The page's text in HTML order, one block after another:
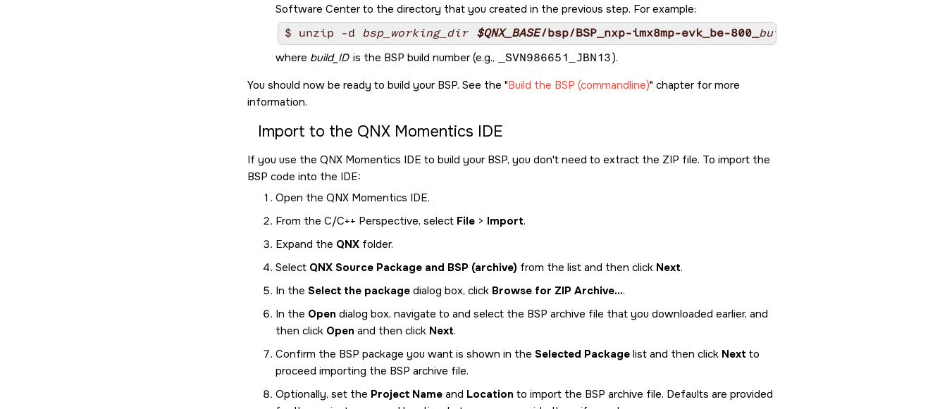
Software Centerto the directory that you created in the previous step. For example:
$ unzip -d bsp_working_dir $QNX_BASE/bsp/BSP_nxp-imx8mp-evk_be-800_build_ID
where build_ID is the BSP build number (e.g., _SVN986651_JBN13).
You should now be ready to build your BSP. See the Build the BSP (commandline) chapter for more
information.
Import to the QNX Momentics IDE
If you use the QNX Momentics IDE to build your BSP, you don't need to extract the ZIP file. To import the
BSP code into the IDE:
Open the QNX Momentics IDE.
From the C/C++ Perspective, select File > Import.
Expand the QNX folder.
Select QNX Source Package and BSP (archive) from the list and then click Next.
In the Select the package dialog box, click Browse for ZIP Archive....
In the Open dialog box, navigate to and select the BSP archive file that you downloaded earlier, and
then click Open and then click Next.
Confirm the BSP package you want is shown in the Selected Package list and then click Next to
proceed importing the BSP archive file.
Optionally, set the Project Name and Location to import the BSP archive file. Defaults are provided